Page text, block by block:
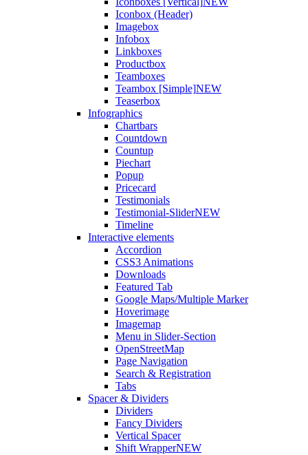
Iconbox (Header)
Imagebox
Infobox
Linkboxes
Productbox
Teamboxes
Teambox [Simple]NEW
Teaserbox
Infographics
Chartbars
Countdown
Countup
Piechart
Popup
Pricecard
Testimonials
Testimonial-SliderNEW
Timeline
Interactive elements
Accordion
CSS3 Animations
Downloads
Featured Tab
Google Maps/Multiple Marker
Hoverimage
Imagemap
Menu in Slider-Section
OpenStreetMap
Page Navigation
Search & Registration
Tabs
Spacer & Dividers
Dividers
Fancy Dividers
Vertical Spacer
Shift WrapperNEW